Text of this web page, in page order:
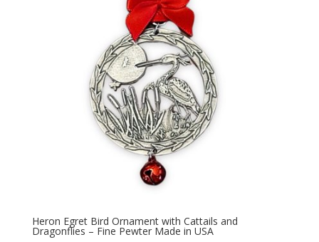
Heron Egret Bird Ornament with Cattails and
Dragonflies – Fine Pewter Made in USA